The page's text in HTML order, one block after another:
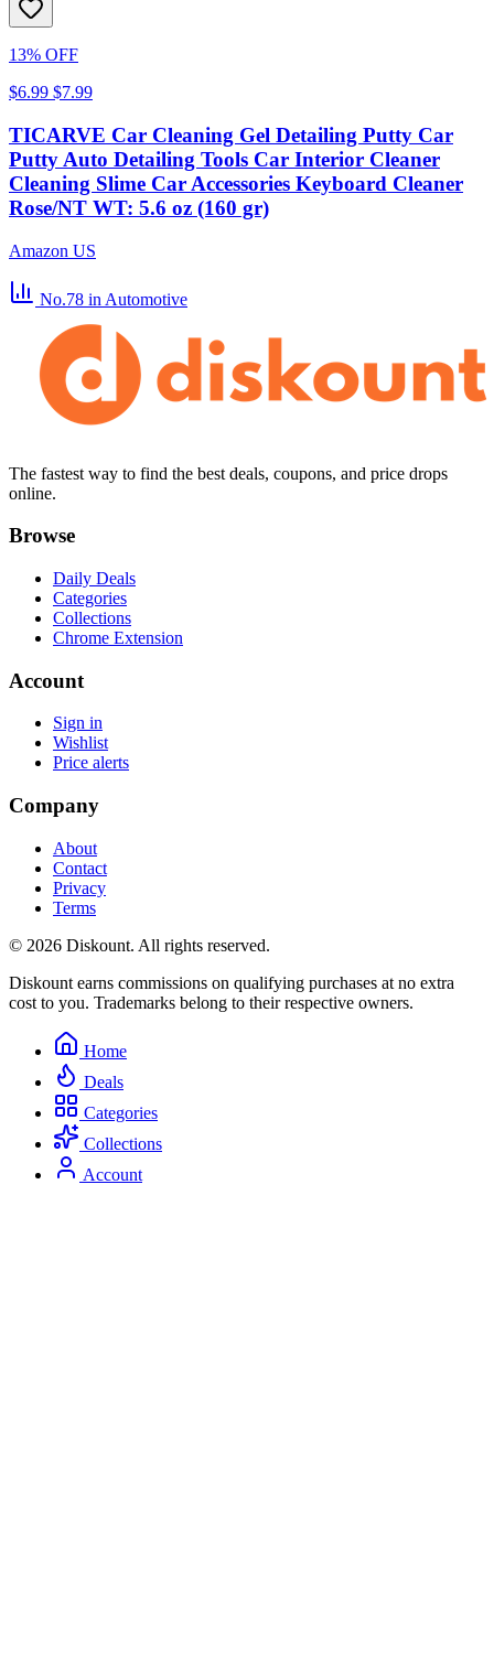
13% OFF
$6.99 $7.99
TICARVE Car Cleaning Gel Detailing Putty Car
Putty Auto Detailing Tools Car Interior Cleaner
Cleaning Slime Car Accessories Keyboard Cleaner
Rose/NT WT: 5.6 oz (160 gr)
Amazon US
No.78 in Automotive
The fastest way to find the best deals, coupons, and price drops
online.
Browse
Daily Deals
Categories
Collections
Chrome Extension
Account
Sign in
Wishlist
Price alerts
Company
About
Contact
Privacy
Terms
© 2026 Diskount. All rights reserved.
Diskount earns commissions on qualifying purchases at no extra
cost to you. Trademarks belong to their respective owners.
Home
Deals
Categories
Collections
Account